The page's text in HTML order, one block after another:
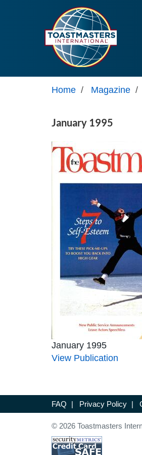
Home / Magazine /
January 1995
January 1995
View Publication
FAQ | Privacy Policy |
© 2026 Toastmasters